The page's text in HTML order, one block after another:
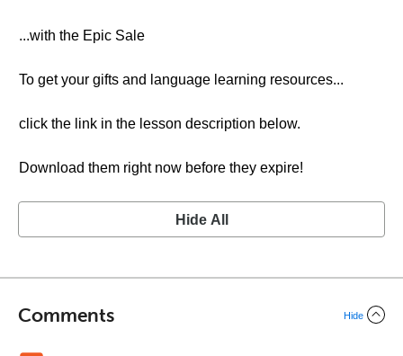
...with the Epic Sale
To get your gifts and language learning resources...
click the link in the lesson description below.
Download them right now before they expire!
Hide All
Comments Hide